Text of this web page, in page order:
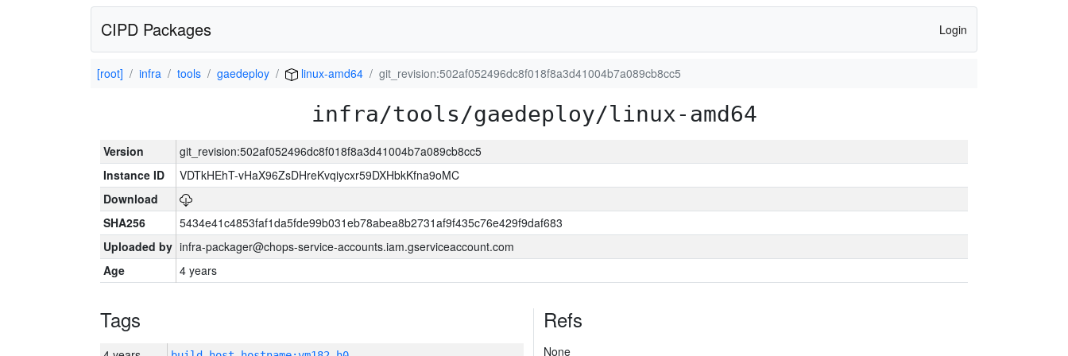
CIPD Packages Login
[root] infra tools gaedeploy linux-amd64 git_revision:502af052496dc8f018f8a3d41004b7a089cb8cc5
infra/tools/gaedeploy/linux-amd64
Version
git_revision:502af052496dc8f018f8a3d41004b7a089cb8cc5
Instance ID
VDTkHEhT-vHaX96ZsDHreKvqiycxr59DXHbkKfna9oMC
Download
SHA256
5434e41c4853faf1da5fde99b031eb78abea8b2731af9f435c76e429f9daf683
Uploaded by infra-packager@chops-service-accounts.iam.gserviceaccount.com
Age
4 years
Tags Refs
None